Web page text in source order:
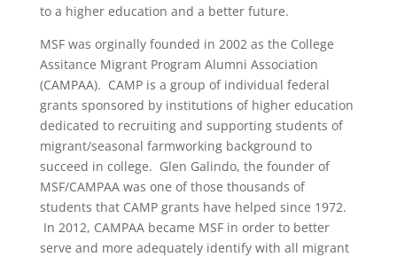
to a higher education and a better future.
MSF was orginally founded in 2002 as the College
Assitance Migrant Program Alumni Association
(CAMPAA). CAMP is a group of individual federal
grants sponsored by institutions of higher education
dedicated to recruiting and supporting students of
migrant/seasonal farmworking background to
succeed in college. Glen Galindo, the founder of
MSF/CAMPAA was one of those thousands of
students that CAMP grants have helped since 1972.
In 2012, CAMPAA became MSF in order to better
serve and more adequately identify with all migrant